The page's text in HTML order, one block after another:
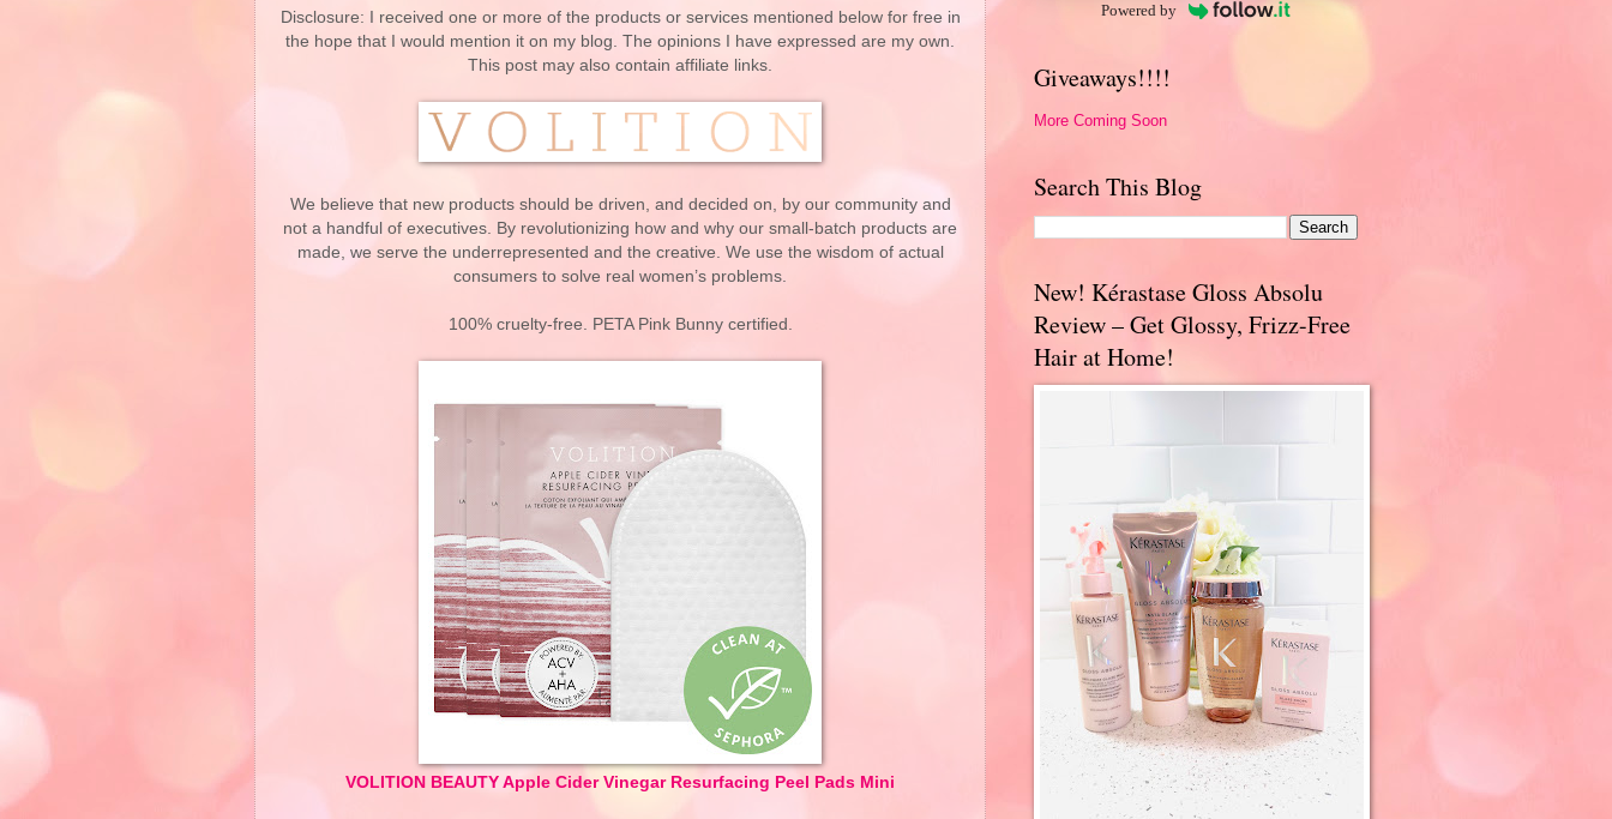
Disclosure: I received one or more of the products or services mentioned below for free in
the hope that I would mention it on my blog. The opinions I have expressed are my own.
This post may also contain affiliate links.
We believe that new products should be driven, and decided on, by our community and
not a handful of executives. By revolutionizing how and why our small-batch products are
made, we serve the underrepresented and the creative. We use the wisdom of actual
consumers to solve real women’s problems.
100% cruelty-free. PETA Pink Bunny certified.
VOLITION BEAUTY Apple Cider Vinegar Resurfacing Peel Pads Mini
Powered by
Giveaways!!!!
More Coming Soon
Search This Blog
New! Kérastase Gloss Absolu
Review – Get Glossy, Frizz-Free
Hair at Home!